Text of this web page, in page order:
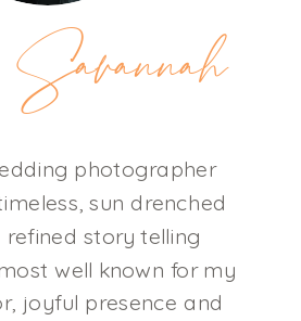
photographer
sun drenched
story telling
well known for my
joyful presence and